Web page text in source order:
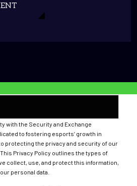
with the Security and Exchange
to fostering esports’ growth in
protecting the privacy and security of our
Privacy Policy outlines the types of
collect, use, and protect this information,
personal data.